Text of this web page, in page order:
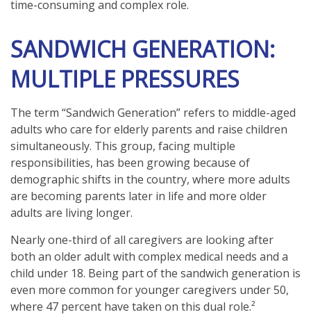
time-consuming and complex role.
SANDWICH GENERATION:
MULTIPLE PRESSURES
The term “Sandwich Generation” refers to middle-aged
adults who care for elderly parents and raise children
simultaneously. This group, facing multiple
responsibilities, has been growing because of
demographic shifts in the country, where more adults
are becoming parents later in life and more older
adults are living longer.
Nearly one-third of all caregivers are looking after
both an older adult with complex medical needs and a
child under 18. Being part of the sandwich generation is
even more common for younger caregivers under 50,
where 47 percent have taken on this dual role.²